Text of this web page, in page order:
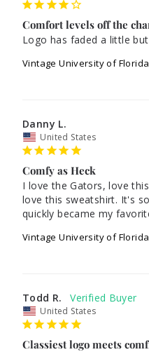
Comfort levels off the
Logo has faded a little
Vintage University of
Danny L.
United States
Comfy as Heck
I love the Gators, love
love this sweatshirt. It's
quickly became my
Vintage University of
Todd R.
United States
Classiest logo meets